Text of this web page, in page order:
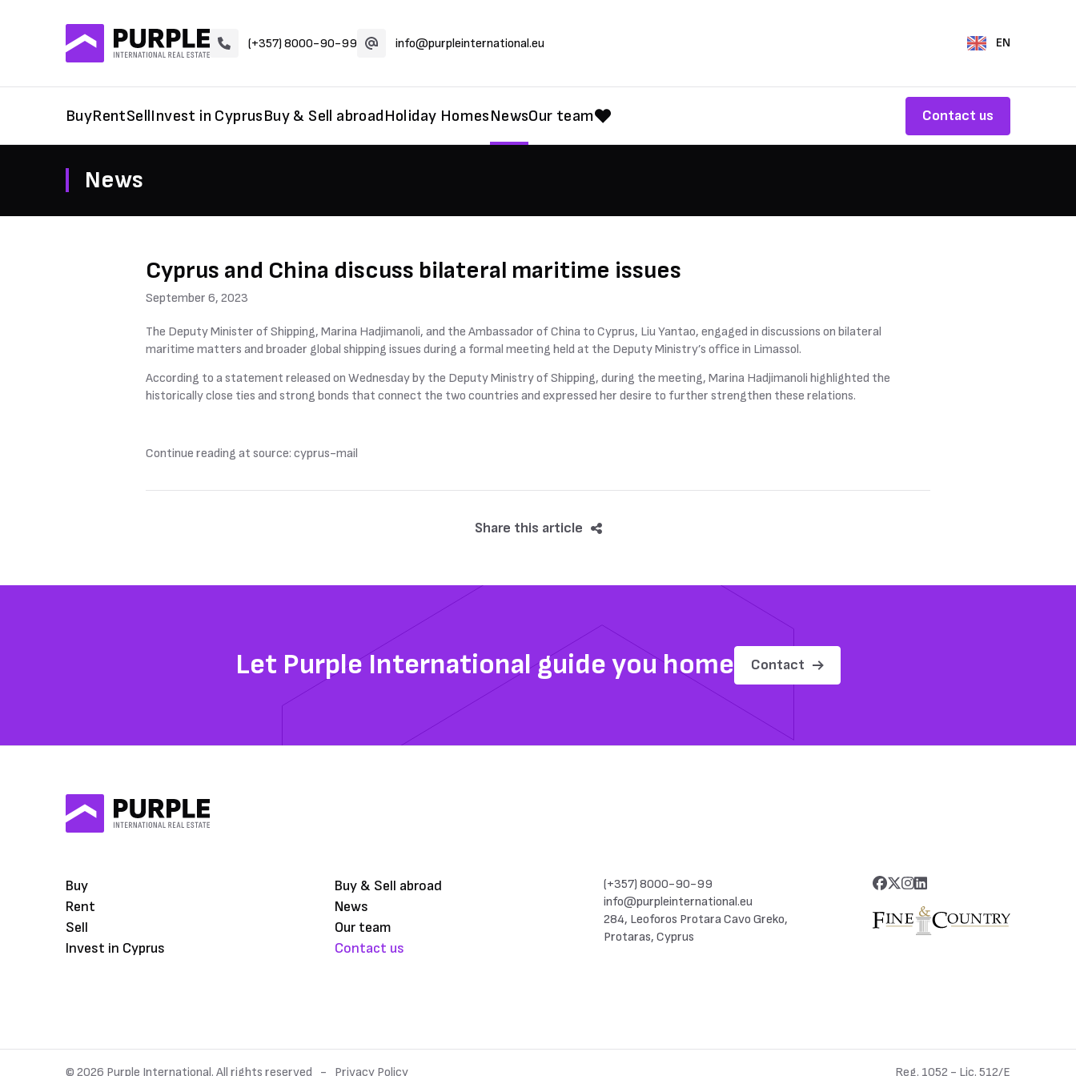
(+357) 8000-90-99 info@purpleinternational.eu EN
BuyRentSellInvest in CyprusBuy & Sell abroadHoliday HomesNewsOur team Contact us
News
Cyprus and China discuss bilateral maritime issues
September 6, 2023
The Deputy Minister of Shipping, Marina Hadjimanoli, and the Ambassador of China to Cyprus, Liu Yantao, engaged in discussions on bilateral
maritime matters and broader global shipping issues during a formal meeting held at the Deputy Ministry’s office in Limassol.
According to a statement released on Wednesday by the Deputy Ministry of Shipping, during the meeting, Marina Hadjimanoli highlighted the
historically close ties and strong bonds that connect the two countries and expressed her desire to further strengthen these relations.
Continue reading at source: cyprus-mail
Share this article
Let Purple International guide you home Contact
Buy
Rent
Sell
Invest in Cyprus
Buy & Sell abroad
News
Our team
Contact us
(+357) 8000-90-99
info@purpleinternational.eu
284, Leoforos Protara Cavo Greko,
Protaras, Cyprus
© 2026 Purple International. All rights reserved Privacy Policy Reg. 1052 - Lic. 512/E